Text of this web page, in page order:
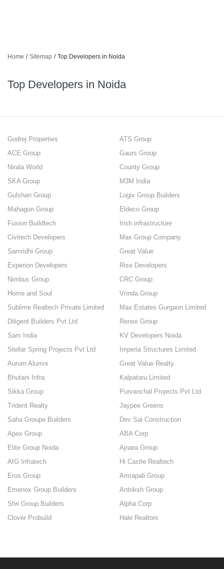
Home / Sitemap / Top Developers in Noida
Top Developers in Noida
Godrej Properties
ATS Group
ACE Group
Gaurs Group
Nirala World
County Group
SKA Group
M3M India
Gulshan Group
Logix Group Builders
Mahagun Group
Eldeco Group
Fusion Buildtech
Irish infrastructure
Civitech Developers
Max Group Company
Samridhi Group
Great Value
Experion Developers
Rise Developers
Nimbus Group
CRC Group
Home and Soul
Vrinda Group
Sublime Realtech Private Limited
Max Estates Gurgaon Limited
Diligent Builders Pvt Ltd
Renox Group
Sam India
KV Developers Noida
Stellar Spring Projects Pvt Ltd
Imperia Structures Limited
Aurum Alumni
Great Value Realty
Bhutani Infra
Kalpataru Limited
Sikka Group
Purvanchal Projects Pvt Ltd
Trident Realty
Jaypee Greens
Saha Groupe Builders
Dev Sai Construction
Apex Group
ABA Corp
Elite Group Noida
Ajnara Group
AIG Infratech
Hi Castle Realtech
Eros Group
Amrapali Group
Emenox Group Builders
Antriksh Group
Shri Group Builders
Alpha Corp
Clover Probuild
Hale Realtors